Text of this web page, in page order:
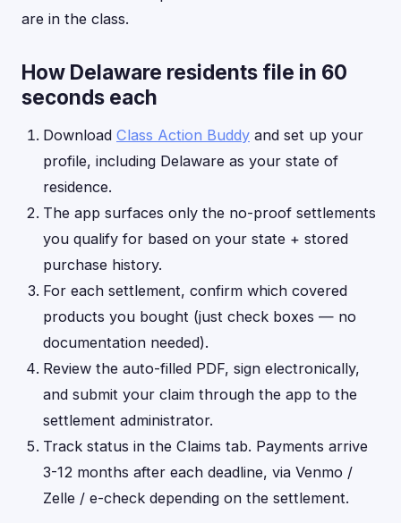
are in the class.
How Delaware residents file in 60
seconds each
Download Class Action Buddy and set up your
profile, including Delaware as your state of
residence.
The app surfaces only the no-proof settlements
you qualify for based on your state + stored
purchase history.
For each settlement, confirm which covered
products you bought (just check boxes — no
documentation needed).
Review the auto-filled PDF, sign electronically,
and submit your claim through the app to the
settlement administrator.
Track status in the Claims tab. Payments arrive
3-12 months after each deadline, via Venmo /
Zelle / e-check depending on the settlement.